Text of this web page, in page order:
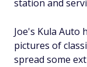
station and
Joe's Kula Auto
pictures of
spread some